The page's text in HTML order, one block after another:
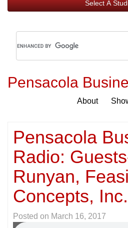
Select A
Pensacola
About
Pensacola
Radio:
Runyan,
Concepts, Inc.
Posted on March 16, 2017